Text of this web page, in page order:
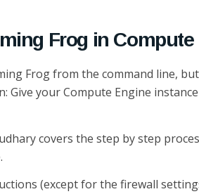
Frog in
Frog from the command line,
Give your Compute Engine
covers the step by step
(except for the firewall